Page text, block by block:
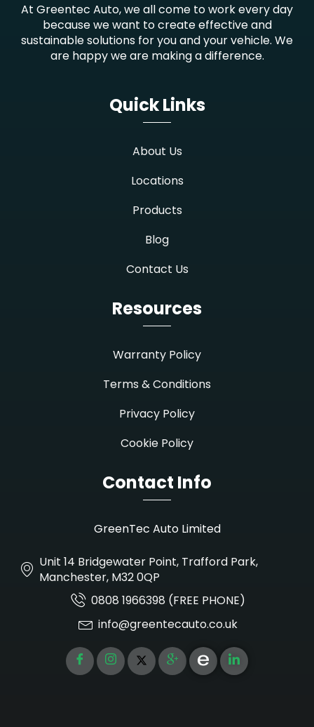
At Greentec Auto, we all come to work every day
because we want to create effective and
sustainable solutions for you and your vehicle. We
are happy we are making a difference.
Quick Links
About Us
Locations
Products
Blog
Contact Us
Resources
Warranty Policy
Terms & Conditions
Privacy Policy
Cookie Policy
Contact Info
GreenTec Auto Limited
Unit 14 Bridgewater Point, Trafford Park,
Manchester, M32 0QP
0808 1966398 (FREE PHONE)
info@greentecauto.co.uk